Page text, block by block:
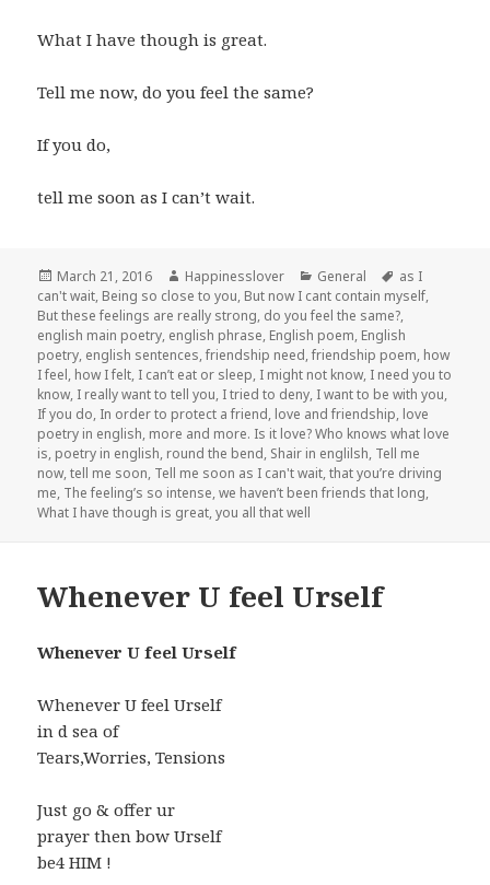
What I have though is great.
Tell me now, do you feel the same?
If you do,
tell me soon as I can’t wait.
Posted
on
March 21, 2016 Author
Happinesslover Categories
General Tags
as I
can't wait, Being so close to you, But now I cant contain myself,
But these feelings are really strong, do you feel the same?,
english main poetry, english phrase, English poem, English
poetry, english sentences,friendship need,friendship poem, how
I feel, how I felt, I can’t eat or sleep, I might not know, I need you to
know, I really want to tell you, I tried to deny, I want to be with you,
If you do, In order to protect a friend, love and friendship, love
poetry in english, more and more. Is it love? Who knows what love
is, poetry in english, round the bend, Shair in englilsh, Tell me
now,tell me soon, Tell me soon as I can't wait,that you’re driving
me, The feeling’s so intense,we haven’t been friends that long,
What I have though is great,you all that well
Whenever U feel Urself
Whenever U feel Urself
Whenever U feel Urself
in d sea of
Tears,Worries, Tensions
Just go & offer ur
prayer then bow Urself
be4 HIM !